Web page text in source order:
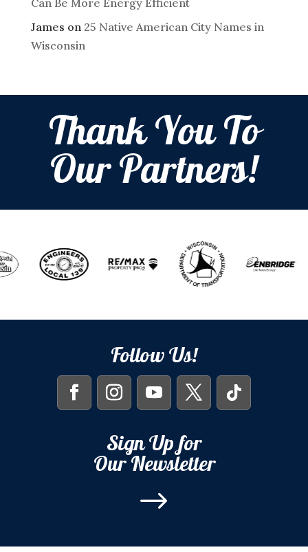
James on 25 Native American City Names in
Wisconsin
Thank You To
Our Partners!
Follow Us!
Sign Up for
Our Newsletter
$